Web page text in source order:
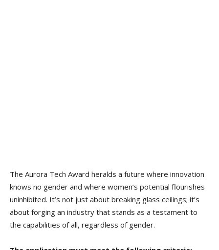
The Aurora Tech Award heralds a future where innovation
knows no gender and where women’s potential flourishes
uninhibited. It’s not just about breaking glass ceilings; it’s
about forging an industry that stands as a testament to
the capabilities of all, regardless of gender.